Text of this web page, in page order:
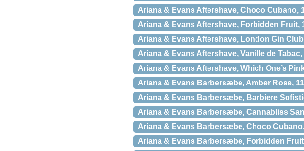
Ariana & Evans Aftershave, Choco Cubano,
Ariana & Evans Aftershave, Forbidden Fruit,
Ariana & Evans Aftershave, London Gin
Ariana & Evans Aftershave, Vanille de Tabac,
Ariana & Evans Aftershave, Which One’s
Ariana & Evans Barbersæbe, Amber Rose,
Ariana & Evans Barbersæbe, Barbiere
Ariana & Evans Barbersæbe, Cannabliss
Ariana & Evans Barbersæbe, Choco
Ariana & Evans Barbersæbe, Forbidden